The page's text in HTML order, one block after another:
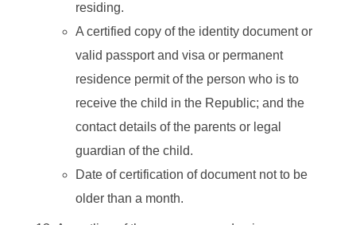
residing.
A certified copy of the identity document or
valid passport and visa or permanent
residence permit of the person who is to
receive the child in the Republic; and the
contact details of the parents or legal
guardian of the child.
Date of certification of document not to be
older than a month.